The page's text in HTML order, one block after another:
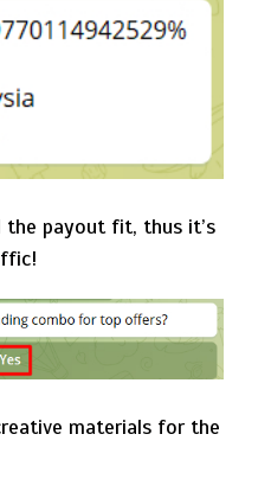
the payout fit, thus it’s
materials for the